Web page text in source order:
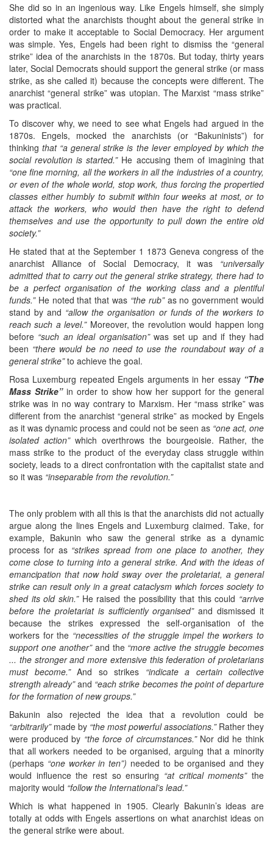
She did so in an ingenious way. Like Engels himself, she simply
distorted what the anarchists thought about the general strike in
order to make it acceptable to Social Democracy. Her argument
was simple. Yes, Engels had been right to dismiss the “general
strike” idea of the anarchists in the 1870s. But today, thirty years
later, Social Democrats should support the general strike (or mass
strike, as she called it) because the concepts were different. The
anarchist “general strike” was utopian. The Marxist “mass strike”
was practical.
To discover why, we need to see what Engels had argued in the
1870s. Engels, mocked the anarchists (or “Bakuninists”) for
thinkingthat “a general strike is the lever employed by which the
social revolution is started.”He accusing them of imagining that
“one fine morning, all the workers in all the industries of a country,
or even of the whole world, stop work, thus forcing the propertied
classes either humbly to submit within four weeks at most, or to
attack the workers, who would then have the right to defend
themselves and use the opportunity to pull down the entire old
society.”
He stated that at the September 1 1873 Geneva congress of the
anarchist Alliance of Social Democracy, it was “universally
admitted that to carry out the general strike strategy, there had to
be a perfect organisation of the working class and a plentiful
funds.”He noted that that was “the rub”as no government would
stand by and “allow the organisation or funds of the workers to
reach such a level.”Moreover, the revolution would happen long
before “such an ideal organisation”was set up and if they had
been “there would be no need to use the roundabout way of a
general strike”to achieve the goal.
Rosa Luxemburg repeated Engels arguments in her essay “The
Mass Strike”in order to show how her support for the general
strike was in no way contrary to Marxism. Her “mass strike” was
different from the anarchist “general strike” as mocked by Engels
as it was dynamic process and could not be seen as “one act, one
isolated action”which overthrows the bourgeoisie. Rather, the
mass strike to the product of the everyday class struggle within
society, leads to a direct confrontation with the capitalist state and
so it was “inseparable from the revolution.”
The only problem with all this is that the anarchists did not actually
argue along the lines Engels and Luxemburg claimed. Take, for
example, Bakunin who saw the general strike as a dynamic
process for as “strikes spread from one place to another, they
come close to turning into a general strike. And with the ideas of
emancipation that now hold sway over the proletariat, a general
strike can result only in a great cataclysm which forces society to
shed its old skin.”He raised the possibility that this could “arrive
before the proletariat is sufficiently organised”and dismissed it
because the strikes expressed the self-organisation of the
workers for the “necessities of the struggle impel the workers to
support one another”and the “more active the struggle becomes
... the stronger and more extensive this federation of proletarians
must become.”And so strikes “indicate a certain collective
strength already”and “each strike becomes the point of departure
for the formation of new groups.”
Bakunin also rejected the idea that a revolution could be
“arbitrarily”made by “the most powerful associations.”Rather they
were produced by “the force of circumstances.”Nor did he think
that all workers needed to be organised, arguing that a minority
(perhaps “one worker in ten”) needed to be organised and they
would influence the rest so ensuring “at critical moments”the
majority would “follow the International’s lead.”
Which is what happened in 1905. Clearly Bakunin’s ideas are
totally at odds with Engels assertions on what anarchist ideas on
the general strike were about.